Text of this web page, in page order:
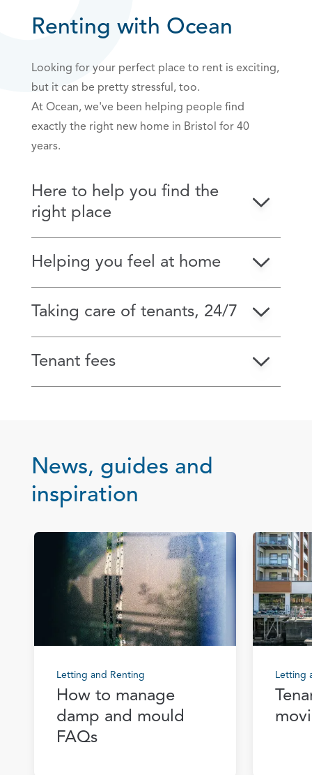
Renting with Ocean
Looking for your perfect place to rent is exciting,
but it can be pretty stressful, too.
At Ocean, we've been helping people find
exactly the right new home in Bristol for 40
years.
Here to help you find the
right place
Helping you feel at home
Taking care of tenants, 24/7
Tenant fees
News, guides and
inspiration
Letting and Renting
How to manage
damp and mould
FAQs
Letting